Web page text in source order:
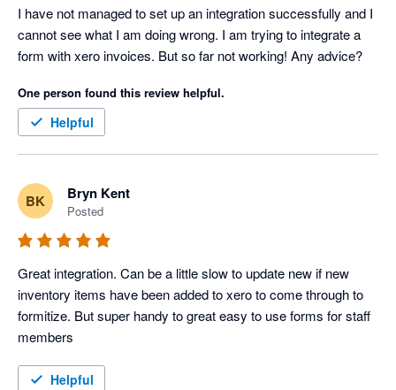
I have not managed to set up an integration successfully and I
cannot see what I am doing wrong. I am trying to integrate a
form with xero invoices. But so far not working! Any advice?
One person found this review helpful.
Helpful
BK Bryn Kent
Posted
Great integration. Can be a little slow to update new if new
inventory items have been added to xero to come through to
formitize. But super handy to great easy to use forms for staff
members
Helpful